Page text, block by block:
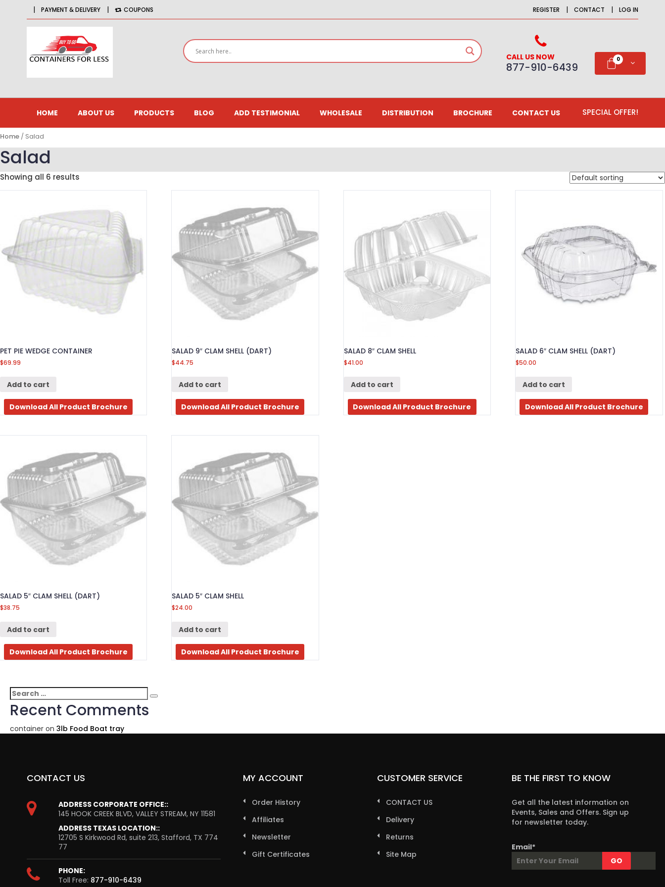
| PAYMENT & DELIVERY | COUPONS REGISTER | CONTACT | LOG IN
CALL US NOW
877-910-6439
0
HOME ABOUT US PRODUCTS BLOG ADD TESTIMONIAL WHOLESALE DISTRIBUTION BROCHURE CONTACT US SPECIAL OFFER!
Home / Salad
Salad
Showing all 6 results
PET PIE WEDGE CONTAINER
$69.99
Add to cart
Download All Product Brochure
SALAD 9″ CLAM SHELL (DART)
$44.75
Add to cart
Download All Product Brochure
SALAD 8″ CLAM SHELL
$41.00
Add to cart
Download All Product Brochure
SALAD 6″ CLAM SHELL (DART)
$50.00
Add to cart
Download All Product Brochure
SALAD 5″ CLAM SHELL (DART)
$38.75
Add to cart
Download All Product Brochure
SALAD 5″ CLAM SHELL
$24.00
Add to cart
Download All Product Brochure
Search
for:
Recent Comments
container on 3lb Food Boat tray
CONTACT US
ADDRESS CORPORATE OFFICE::
145 HOOK CREEK BLVD, VALLEY STREAM, NY 11581
ADDRESS TEXAS LOCATION::
12705 S Kirkwood Rd, suite 213, Stafford, TX 774
77
PHONE:
Toll Free: 877-910-6439
MY ACCOUNT
Order History
Affiliates
Newsletter
Gift Certificates
CUSTOMER SERVICE
CONTACT US
Delivery
Returns
Site Map
BE THE FIRST TO KNOW
Get all the latest information on
Events, Sales and Offers. Sign up
for newsletter today.
Email*